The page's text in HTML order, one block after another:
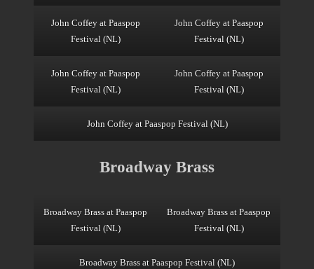
John Coffey at Paaspop
Festival (NL)
John Coffey at Paaspop
Festival (NL)
John Coffey at Paaspop
Festival (NL)
John Coffey at Paaspop
Festival (NL)
John Coffey at Paaspop Festival (NL)
Broadway Brass
Broadway Brass at Paaspop
Festival (NL)
Broadway Brass at Paaspop
Festival (NL)
Broadway Brass at Paaspop Festival (NL)